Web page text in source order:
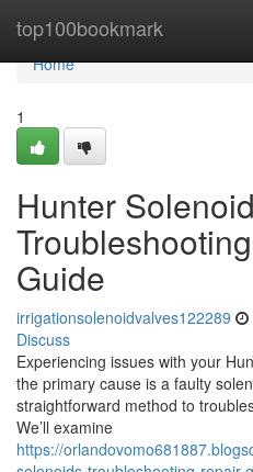
top100bookmark
Home
Home
1
Hunter
Guide
irrigationsolenoidvalves122289
Discuss
Experiencing issues with your
the primary cause is a faulty
straightforward method to
We’ll examine
https://